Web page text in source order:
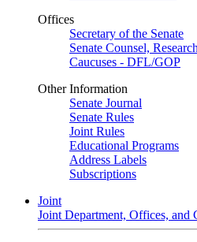
Offices
Secretary of the Senate
Senate Counsel,
Caucuses - DFL/GOP
Other Information
Senate Journal
Senate Rules
Joint Rules
Educational Programs
Address Labels
Subscriptions
Joint
Joint Department, Offices, and